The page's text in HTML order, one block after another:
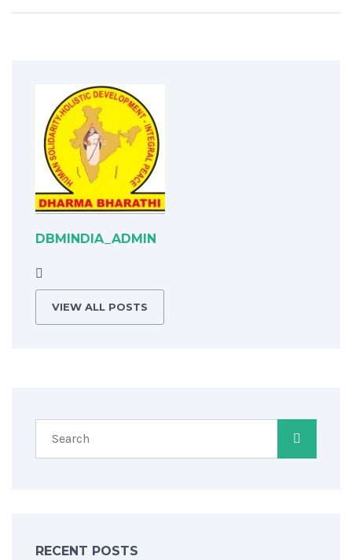
DBMINDIA_ADMIN
VIEW ALL POSTS
RECENT POSTS